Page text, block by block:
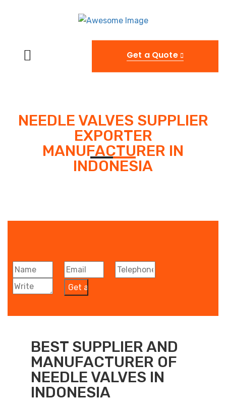
Get a Quote
NEEDLE VALVES SUPPLIER
EXPORTER
MANUFACTURER IN
INDONESIA
BEST SUPPLIER AND
MANUFACTURER OF
NEEDLE VALVES IN
INDONESIA​